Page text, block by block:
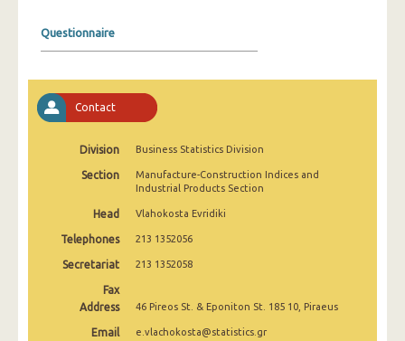
June 2025
May 2025
April 2025
March 2025
February 2025
January 2025
November 2024
Questionnaire
Contact
Division Business Statistics Division
Section
Manufacture-Construction Indices and
Industrial Products Section
Head Vlahokosta Evridiki
Telephones 213 1352056
Secretariat 213 1352058
Fax
Address
46 Pireos St. & Eponiton St. 185 10, Piraeus
Email e.vlachokosta@statistics.gr